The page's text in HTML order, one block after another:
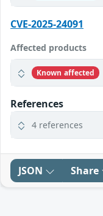
CVE-2025-24091
Affected products
Known affected
References
4 references
JSON Share